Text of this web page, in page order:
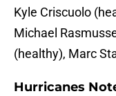
Kyle Criscuolo
Michael
(healthy), Marc
Hurricanes